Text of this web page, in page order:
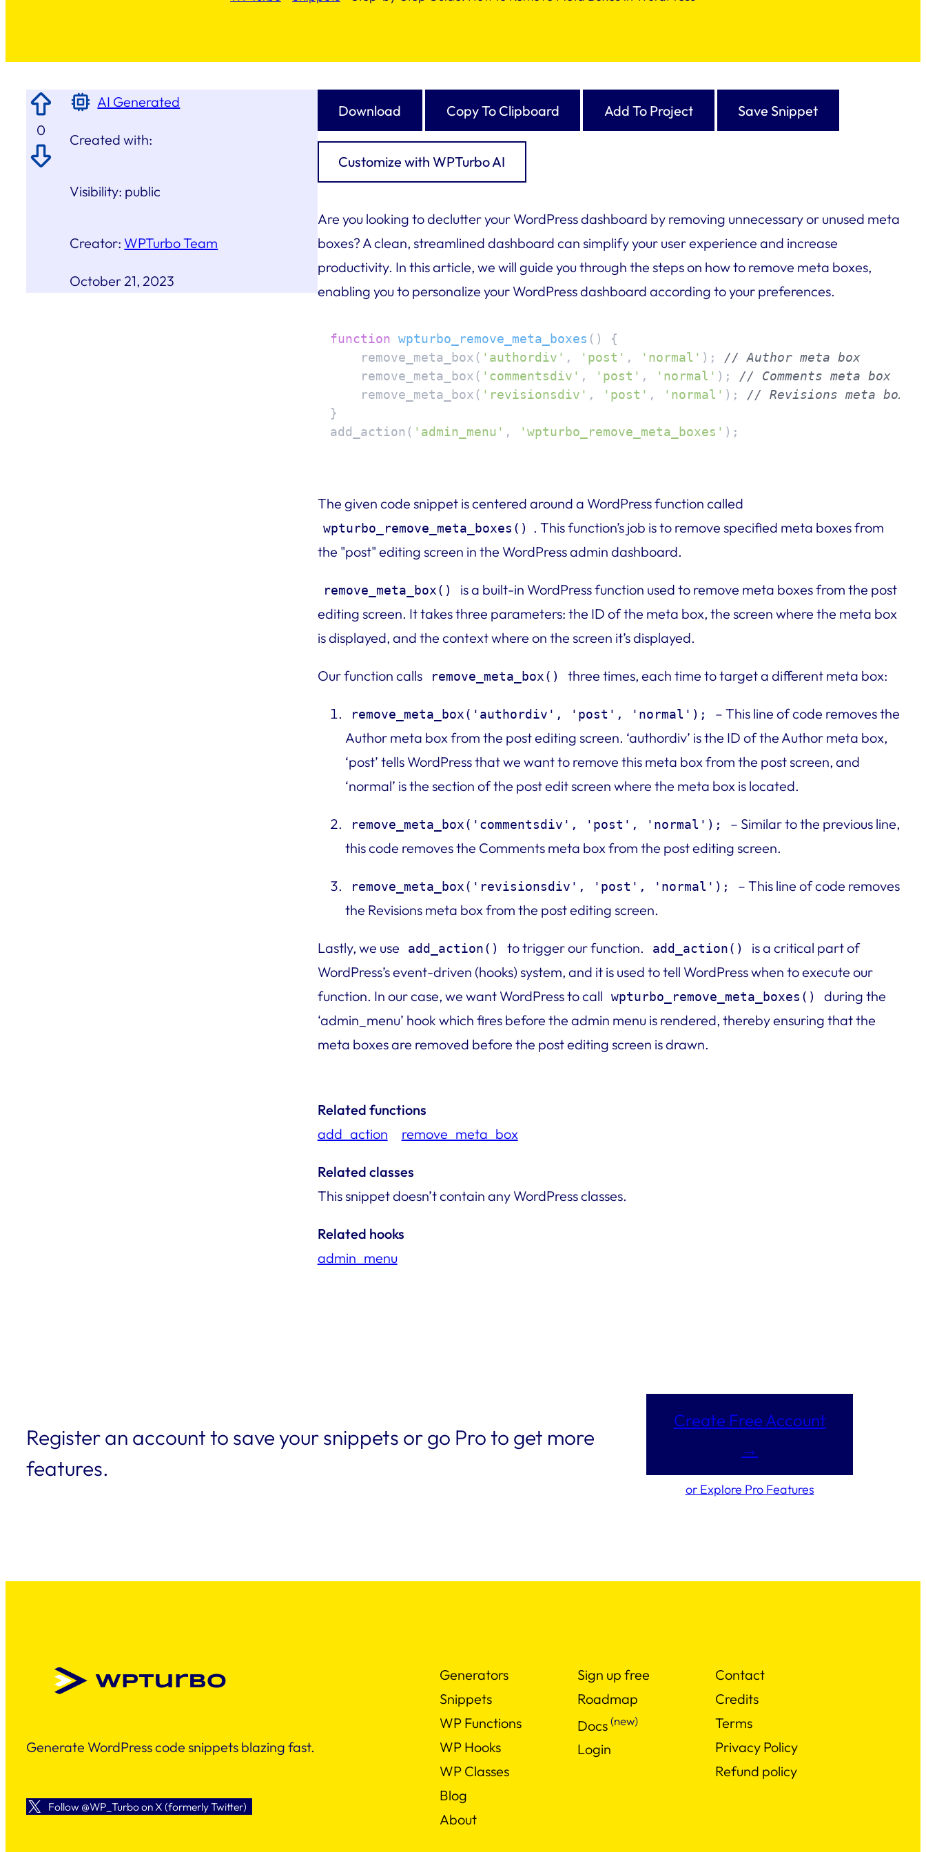
0
AI Generated
Created with:
Visibility: public
Creator: WPTurbo Team
October 21, 2023
Download Copy To Clipboard Add To Project Save Snippet
Customize with WPTurbo AI
Are you looking to declutter your WordPress dashboard by removing unnecessary or unused meta
boxes? A clean, streamlined dashboard can simplify your user experience and increase
productivity. In this article, we will guide you through the steps on how to remove meta boxes,
enabling you to personalize your WordPress dashboard according to your preferences.
function wpturbo_remove_meta_boxes ( )
{
    remove_meta_box(
'authordiv' , 'post' , 'normal' );
// Author meta box
    remove_meta_box(
'commentsdiv' , 'post' , 'normal' );
// Comments meta box
    remove_meta_box(
'revisionsdiv' , 'post' , 'normal' );
// Revisions meta box
}
add_action( 'admin_menu' , 'wpturbo_remove_meta_boxes' );
The given code snippet is centered around a WordPress function called
wpturbo_remove_meta_boxes()
. This function’s job is to remove specified meta boxes from
the "post" editing screen in the WordPress admin dashboard.
remove_meta_box()
is a built-in WordPress function used to remove meta boxes from the post
editing screen. It takes three parameters: the ID of the meta box, the screen where the meta box
is displayed, and the context where on the screen it’s displayed.
Our function calls remove_meta_box() three times, each time to target a different meta box:
remove_meta_box('authordiv', 'post', 'normal');
– This line of code removes the
Author meta box from the post editing screen. ‘authordiv’ is the ID of the Author meta box,
‘post’ tells WordPress that we want to remove this meta box from the post screen, and
‘normal’ is the section of the post edit screen where the meta box is located.
remove_meta_box('commentsdiv', 'post', 'normal');
– Similar to the previous line,
this code removes the Comments meta box from the post editing screen.
remove_meta_box('revisionsdiv', 'post', 'normal');
– This line of code removes
the Revisions meta box from the post editing screen.
Lastly, we use add_action() to trigger our function. add_action()
is a critical part of
WordPress’s event-driven (hooks) system, and it is used to tell WordPress when to execute our
function. In our case, we want WordPress to call
wpturbo_remove_meta_boxes()
during the
‘admin_menu’ hook which fires before the admin menu is rendered, thereby ensuring that the
meta boxes are removed before the post editing screen is drawn.
Related functions
add_action
remove_meta_box
Related classes
This snippet doesn’t contain any WordPress classes.
Related hooks
admin_menu
Register an account to save your snippets or go Pro to get more
features.
Create Free Account
→
or Explore Pro Features
Generate WordPress code snippets blazing fast.
Follow @WP_Turbo on X (formerly Twitter)
Generators
Snippets
WP Functions
WP Hooks
WP Classes
Blog
About
Sign up free
Roadmap
Docs(new)
Login
Contact
Credits
Terms
Privacy Policy
Refund policy